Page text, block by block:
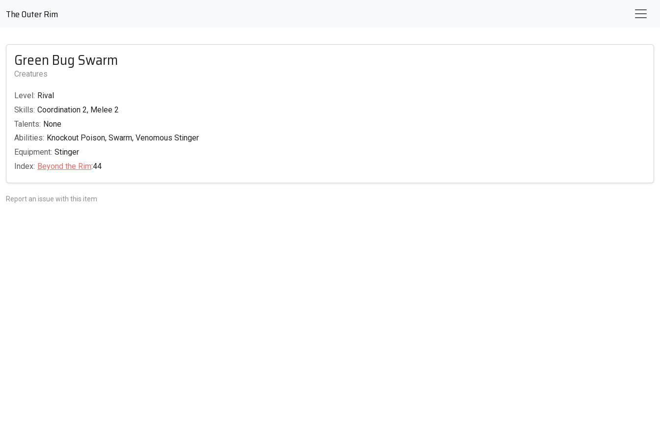
The Outer Rim
Green Bug Swarm
Creatures
Level: Rival
Skills: Coordination 2, Melee 2
Talents: None
Abilities: Knockout Poison, Swarm, Venomous Stinger
Equipment: Stinger
Index: Beyond the Rim:44
Report an issue with this item